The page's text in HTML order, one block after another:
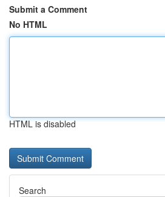
Submit a Comment
No HTML
HTML is disabled
Search